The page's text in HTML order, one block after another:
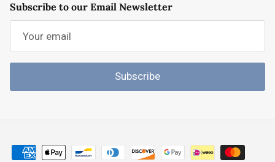
Subscribe to our Email Newsletter
Subscribe